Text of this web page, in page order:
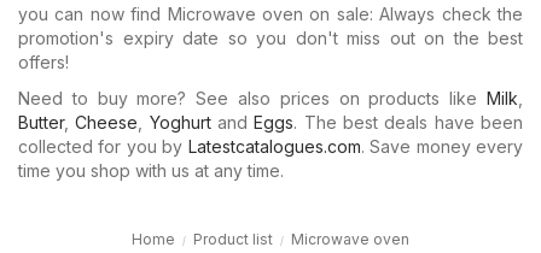
you can now find Microwave oven on sale: Always check the
promotion's expiry date so you don't miss out on the best
offers!
Need to buy more? See also prices on products like Milk
Butter,Cheese YoghurtandEggs. The best deals have been
collected for you by Latestcatalogues.com. Save money every
time you shop with us at any time.
Home Product list Microwave oven